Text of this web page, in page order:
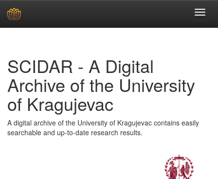
SCIDAR - A Digital
Archive of the University
of Kragujevac
A digital archive of the University of Kragujevac contains easily
searchable and up-to-date research results.